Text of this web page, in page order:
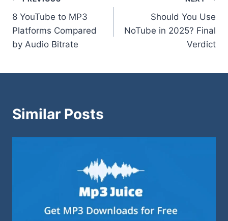
navigation
8 YouTube to MP3
Platforms Compared
by Audio Bitrate
Should You Use
NoTube in 2025? Final
Verdict
Similar Posts